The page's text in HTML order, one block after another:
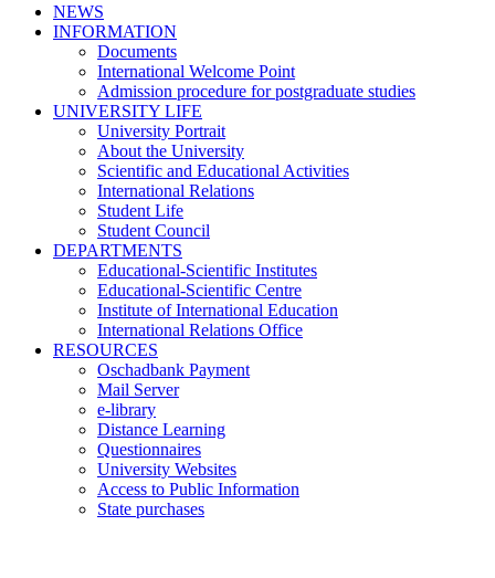
NEWS
INFORMATION
Documents
International Welcome Point
Admission procedure for postgraduate studies
UNIVERSITY LIFE
University Portrait
About the University
Scientific and Educational Activities
International Relations
Student Life
Student Council
DEPARTMENTS
Educational-Scientific Institutes
Educational-Scientific Centre
Institute of International Education
International Relations Office
RESOURCES
Oschadbank Payment
Mail Server
e-library
Distance Learning
Questionnaires
University Websites
Access to Public Information
State purchases